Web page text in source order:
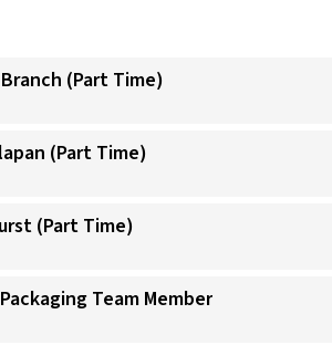
(Part Time)
(Part Time)
(Part Time)
Team Member